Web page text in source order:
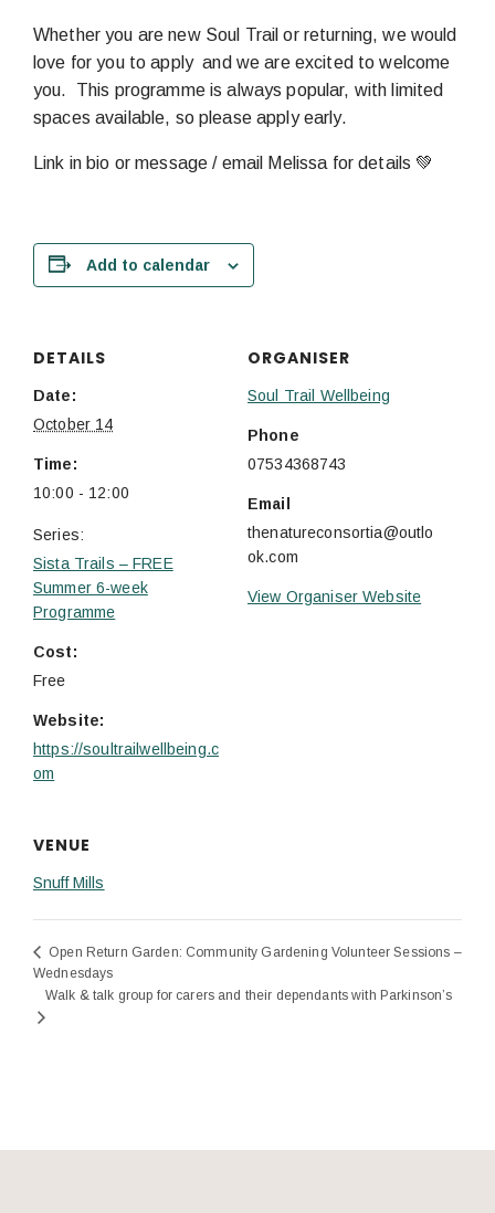
Whether you are new Soul Trail or returning, we would
love for you to apply and we are excited to welcome
you. This programme is always popular, with limited
spaces available, so please apply early.
Link in bio or message / email Melissa for details 💚
Add to calendar
DETAILS
Date:
October 14
Time:
10:00 - 12:00
Series:
Sista Trails – FREE
Summer 6-week
Programme
Cost:
Free
Website:
https://soultrailwellbeing.c
om
ORGANISER
Soul Trail Wellbeing
Phone
07534368743
Email
thenatureconsortia@outlo
ok.com
View Organiser Website
VENUE
Snuff Mills
Open Return Garden: Community Gardening Volunteer Sessions –
Wednesdays
Walk & talk group for carers and their dependants with Parkinson’s